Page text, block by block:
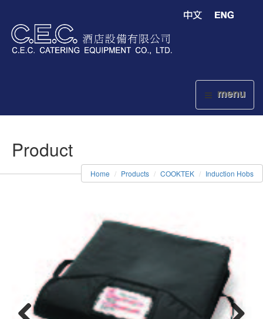
menu
Product
Home Products COOKTEK Induction Hobs